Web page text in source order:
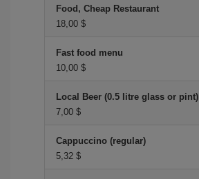
Food, Cheap Restaurant
18,00 $
Fast food menu
10,00 $
Local Beer (0.5 litre glass or pint)
7,00 $
Cappuccino (regular)
5,32 $